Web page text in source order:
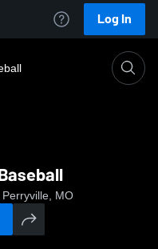
Log In
MO